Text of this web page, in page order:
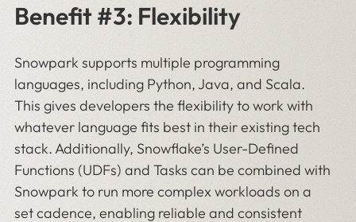
Benefit #3: Flexibility
Snowpark supports multiple programming
languages, including Python, Java, and Scala.
This gives developers the flexibility to work with
whatever language fits best in their existing tech
stack. Additionally, Snowflake’s User-Defined
Functions (UDFs) and Tasks can be combined with
Snowpark to run more complex workloads on a
set cadence, enabling reliable and consistent